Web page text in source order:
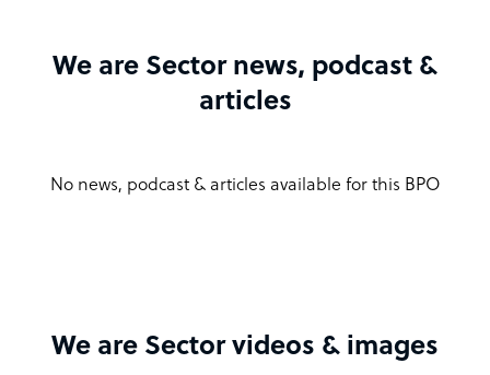
We are Sector news, podcast &
articles
No news, podcast & articles available for this BPO
We are Sector videos & images